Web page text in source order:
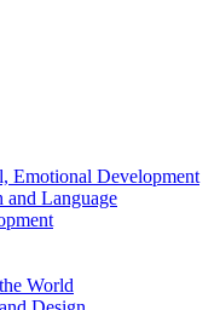
Emotional Development
and Language
World